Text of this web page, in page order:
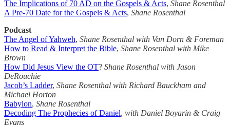
The Implications of 70 AD on the Gospels & Acts, Shane Rosenthal
A Pre-70 Date for the Gospels & Acts, Shane Rosenthal
Podcast
The Angel of Yahweh, Shane Rosenthal with Van Dorn & Foreman
How to Read & Interpret the Bible, Shane Rosenthal with Mike
Brown
How Did Jesus View the OT? Shane Rosenthal with Jason
DeRouchie
Jacob’s Ladder, Shane Rosenthal with Richard Bauckham and
Michael Horton
Babylon, Shane Rosenthal
Decoding The Prophecies of Daniel, with Daniel Boyarin & Craig
Evans